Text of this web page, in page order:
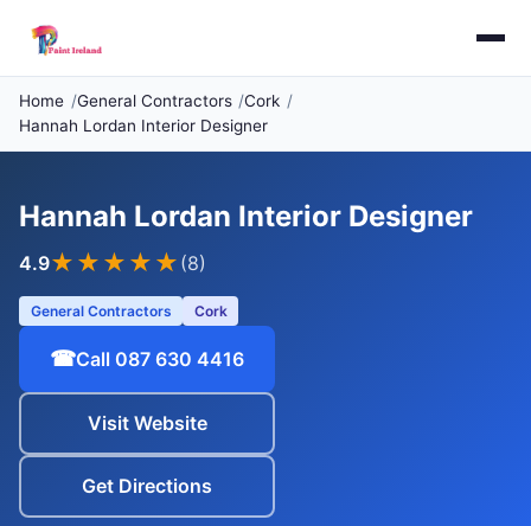
Home General Contractors
Cork
Hannah Lordan Interior Designer
Hannah Lordan Interior Designer
4.9★★★★ ★ (8)
General Contractors Cork
☎Call 087 630 4416
Visit Website
Get Directions